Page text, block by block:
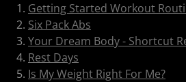
1. Getting Started Workout
2. Six Pack Abs
3. Your Dream Body - Shortcut
4. Rest Days
5. Is My Weight Right For Me?